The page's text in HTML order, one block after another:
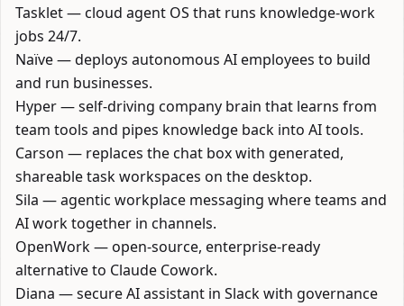
Tasklet— cloud agent OS that runs knowledge-work
jobs 24/7.
Naïve— deploys autonomous AI employees to build
and run businesses.
Hyper— self-driving company brain that learns from
team tools and pipes knowledge back into AI tools.
Carson — replaces the chat box with generated,
shareable task workspaces on the desktop.
Sila — agentic workplace messaging where teams and
AI work together in channels.
OpenWork— open-source, enterprise-ready
alternative to Claude Cowork.
Diana — secure AI assistant in Slack with governance